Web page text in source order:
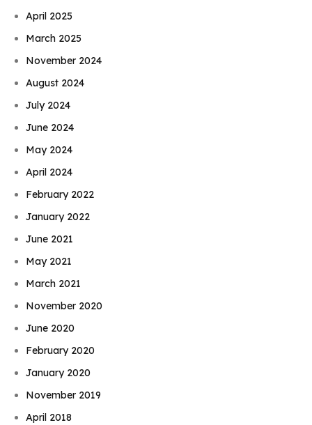
April 2025
March 2025
November 2024
August 2024
July 2024
June 2024
May 2024
April 2024
February 2022
January 2022
June 2021
May 2021
March 2021
November 2020
June 2020
February 2020
January 2020
November 2019
April 2018